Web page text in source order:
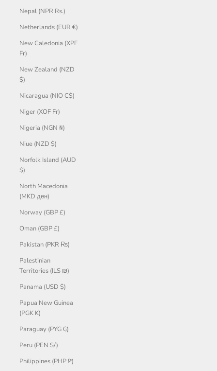
Nepal (NPR Rs.)
Netherlands (EUR €)
New Caledonia (XPF
Fr)
New Zealand (NZD
$)
Nicaragua (NIO C$)
Niger (XOF Fr)
Nigeria (NGN ₦)
Niue (NZD $)
Norfolk Island (AUD
$)
North Macedonia
(MKD ден)
Norway (GBP £)
Oman (GBP £)
Pakistan (PKR ₨)
Palestinian
Territories (ILS ₪)
Panama (USD $)
Papua New Guinea
(PGK K)
Paraguay (PYG ₲)
Peru (PEN S/)
Philippines (PHP ₱)